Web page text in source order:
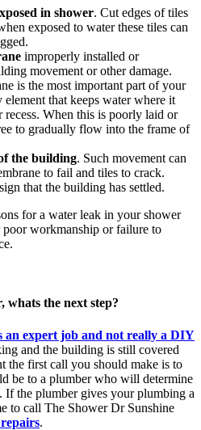
in shower. Cut edges of tiles
exposed to water these tiles can
improperly installed or
movement or other damage.
is the most important part of your
that keeps water where it
recess. When this is poorly laid or
to gradually flow into the frame of
the building. Such movement can
to fail and tiles to crack.
that the building has settled.
for a water leak in your shower
poor workmanship or failure to
whats the next step?
an expert job and not really a DIY
and the building is still covered
the first call you should make is to
be to a plumber who will determine
If the plumber gives your plumbing a
to call The Shower Dr Sunshine
.